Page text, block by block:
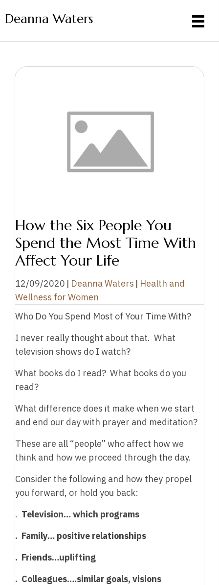
Deanna Waters
How the Six People You
Spend the Most Time With
Affect Your Life
12/09/2020 | Deanna Waters | Health and
Wellness for Women
Who Do You Spend Most of Your Time With?
I never really thought about that. What
television shows do I watch?
What books do I read? What books do you
read?
What difference does it make when we start
and end our day with prayer and meditation?
These are all “people” who affect how we
think and how we proceed through the day.
Consider the following and how they propel
you forward, or hold you back:
. Television… which programs
. Family… positive relationships
. Friends…uplifting
. Colleagues….similar goals, visions